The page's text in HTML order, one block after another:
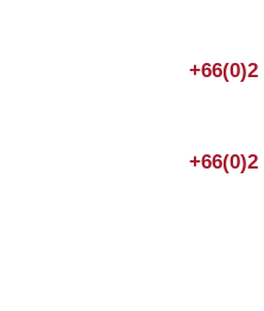
+66(0)2
+66(0)2